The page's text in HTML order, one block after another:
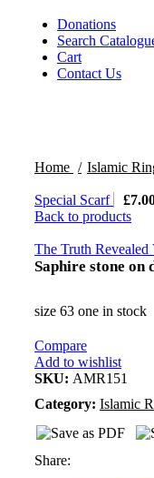
Donations
Search
Cart
Contact Us
Home
Islamic
Special Scarf £
Back to products
The Truth Revealed
Saphire stone on
size 63 one in stock
Compare
Add to wishlist
SKU: AMR151
Category: Islamic
Share: